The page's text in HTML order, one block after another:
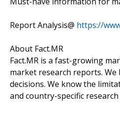
Report Analysis@ https://
About Fact.MR
Fact.MR is a fast-growing
market research reports.
decisions. We know the
and country-specific